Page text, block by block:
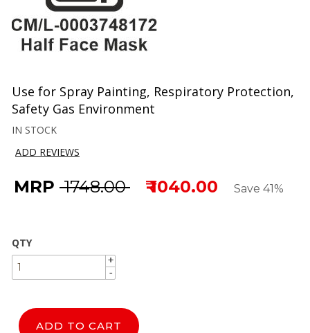
Use for Spray Painting, Respiratory Protection,
Safety Gas Environment
IN STOCK
ADD REVIEWS
MRP ₹ 1748.00 ₹ 1040.00 Save 41%
QTY
+
-
+
-
ADD TO CART